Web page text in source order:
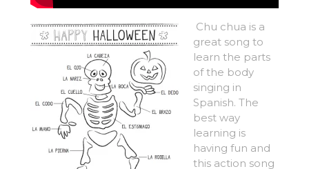
Chu chua is a
great song to
learn the parts
of the body
singing in
Spanish. The
best way
learning is
having fun and
this action song